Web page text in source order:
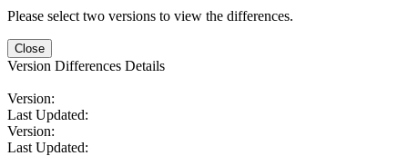
Please select two versions to view the differences.
Close
Version Differences Details
Version:
Last Updated:
Version:
Last Updated: